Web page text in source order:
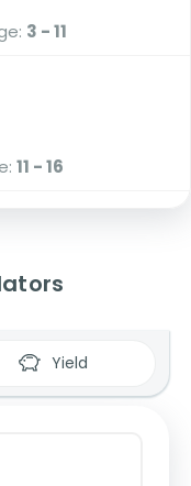
3 - 11
11 - 16
Yield